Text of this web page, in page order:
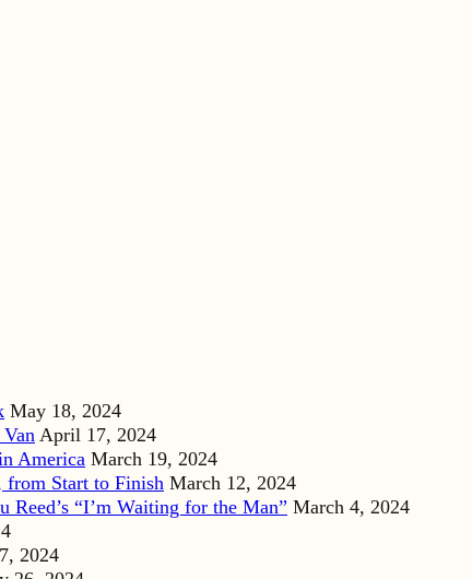
May 18, 2024
April 17, 2024
America March 19, 2024
Start to Finish March 12, 2024
“I’m Waiting for the Man” March 4, 2024
2024